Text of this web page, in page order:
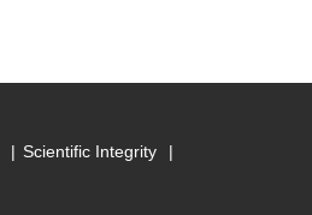
Scientific Integrity